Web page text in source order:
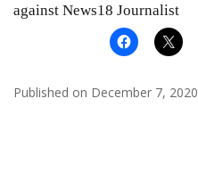
against News18 Journalist
Published on December 7, 2020